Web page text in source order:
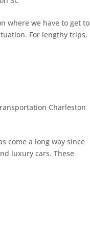
where we have to get to
For lengthy trips,
Charleston
come a long way since
luxury cars. These